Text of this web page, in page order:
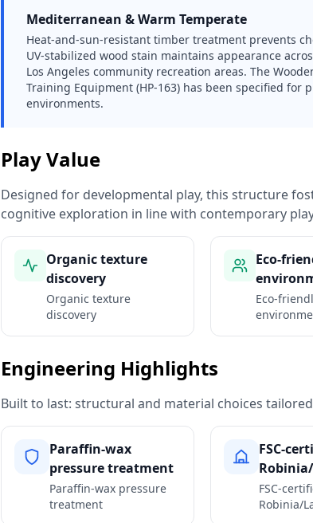
Mediterranean & Warm Temperate
Heat-and-sun-resistant timber treatment prevents
UV-stabilized wood stain maintains appearance
Los Angeles community recreation areas. The
Training Equipment (HP-163) has been specified
environments.
Play Value
Designed for developmental play, this structure
cognitive exploration in line with contemporary
Organic texture
discovery
Organic texture
discovery
Eco-
Eco-
Engineering Highlights
Built to last: structural and material choices
Paraffin-wax
pressure treatment
Paraffin-wax pressure
treatment
FSC-
FSC-
Robinia/